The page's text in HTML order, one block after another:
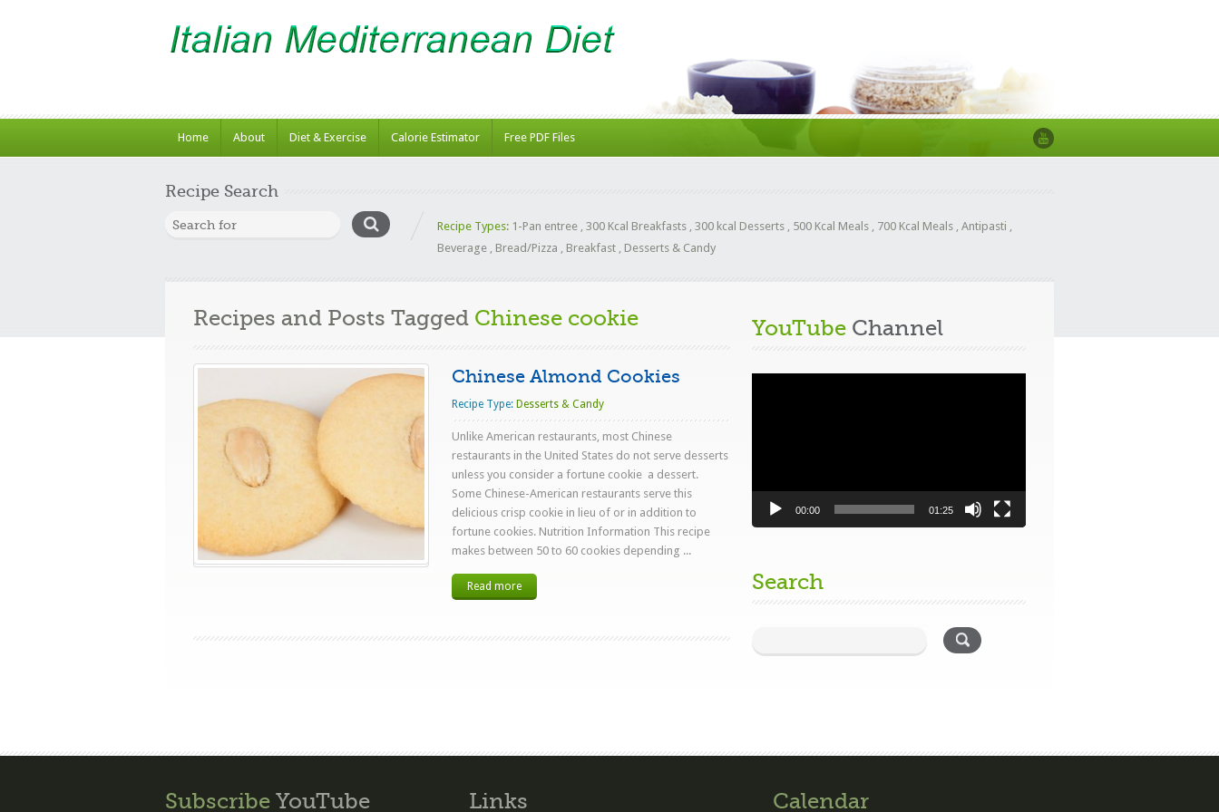
Home About Diet & Exercise Calorie Estimator Free PDF Files
Recipe Search
Recipe Types: 1-Pan entree , 300 Kcal Breakfasts , 300 kcal Desserts , 500 Kcal Meals , 700 Kcal Meals , Antipasti ,
Beverage , Bread/Pizza , Breakfast , Desserts & Candy
Recipes and Posts Tagged Chinese cookie
Chinese Almond Cookies
Recipe Type: Desserts & Candy
Unlike American restaurants, most Chinese
restaurants in the United States do not serve desserts
unless you consider a fortune cookie a dessert.
Some Chinese-American restaurants serve this
delicious crisp cookie in lieu of or in addition to
fortune cookies. Nutrition Information This recipe
makes between 50 to 60 cookies depending ...
Read more
YouTube Channel
00:00 01:25
Search
Subscribe YouTube Links Calendar